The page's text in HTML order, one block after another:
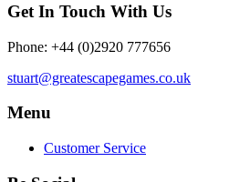
Get In Touch With Us
Phone: +44 (0)2920 777656
stuart@greatescapegames.co.uk
Menu
Customer Service